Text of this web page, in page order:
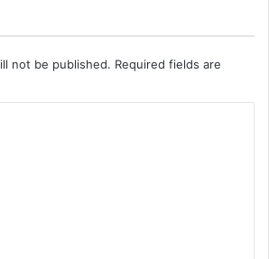
not be published. Required fields are